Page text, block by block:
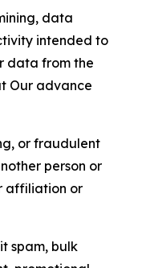
data
intended to
data from the
Our advance
or fraudulent
person or
affiliation or
spam, bulk